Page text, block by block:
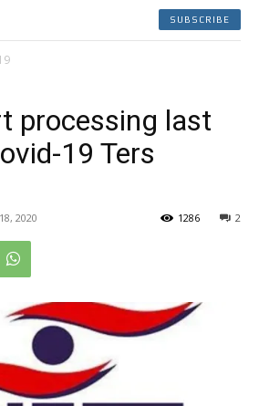
SUBSCRIBE
processing last
19 Ters
2020 2
1286